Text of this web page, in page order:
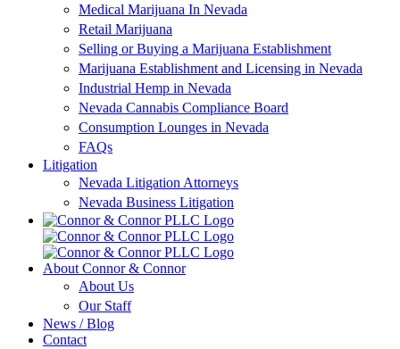
Medical Marijuana In Nevada
Retail Marijuana
Selling or Buying a Marijuana Establishment
Marijuana Establishment and Licensing in Nevada
Industrial Hemp in Nevada
Nevada Cannabis Compliance Board
Consumption Lounges in Nevada
FAQs
Litigation
Nevada Litigation Attorneys
Nevada Business Litigation
About Connor & Connor
About Us
Our Staff
News / Blog
Contact